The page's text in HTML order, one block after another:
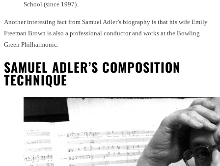
School (since 1997).
Another interesting fact from Samuel Adler’s biography is that his wife Emily
Freeman Brown is also a professional conductor and works at the Bowling
Green Philharmonic.
SAMUEL ADLER’S COMPOSITION
TECHNIQUE